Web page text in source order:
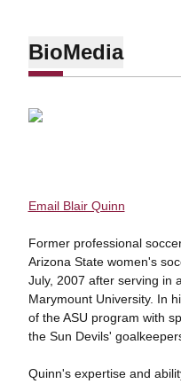
BioMedia
Email Blair Quinn
Former professional
Arizona State women's
July, 2007 after serving in
Marymount University. In
of the ASU program with
the Sun Devils'
Quinn's expertise and